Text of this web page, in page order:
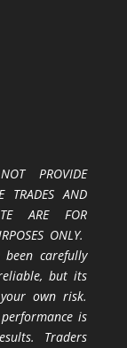
PROVIDE
TRADES AND
ARE FOR
ONLY.
carefully
but its
own risk.
is
Traders